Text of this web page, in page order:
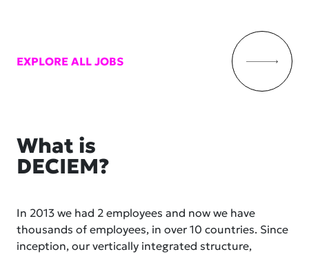
EXPLORE ALL JOBS
What is
DECIEM?
In 2013 we had 2 employees and now we have
thousands of employees, in over 10 countries. Since
inception, our vertically integrated structure,